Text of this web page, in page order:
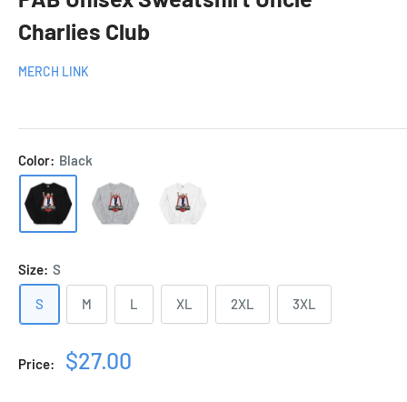
Charlies Club
MERCH LINK
Color: Black
Size: S
S M L XL 2XL 3XL
Price:
Sale
$27.00